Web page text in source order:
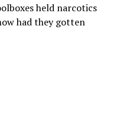
held narcotics
had they gotten